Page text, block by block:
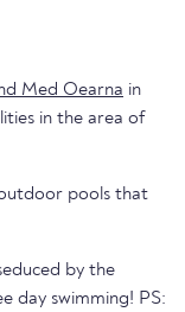
Med Oearna in
in the area of
outdoor pools that
by the
day swimming! PS: